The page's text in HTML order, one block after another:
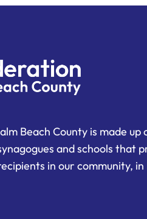
Beach County is made up
and schools that
in our community, in